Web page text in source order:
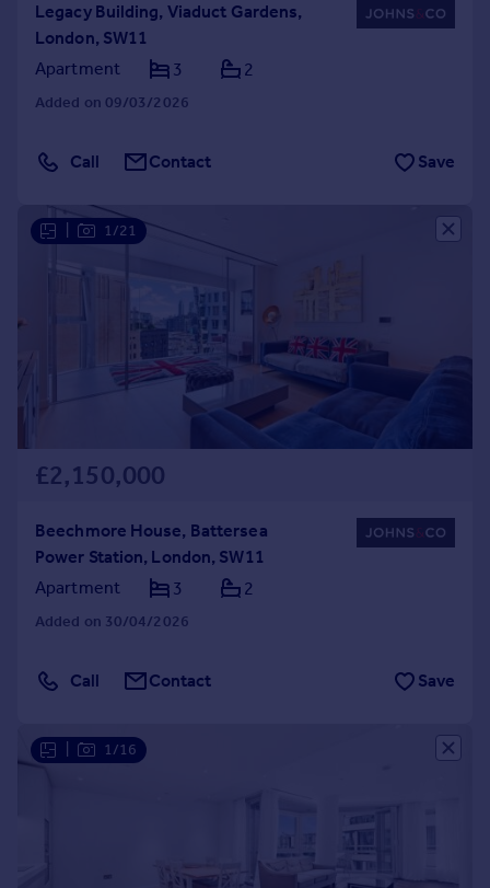
Legacy Building, Viaduct Gardens,
London, SW11
Apartment
3 2
Added on 09/03/2026
Call Contact Save
1/21
£2,150,000
Beechmore House, Battersea
Power Station, London, SW11
Apartment
3 2
Added on 30/04/2026
Call Contact Save
1/16